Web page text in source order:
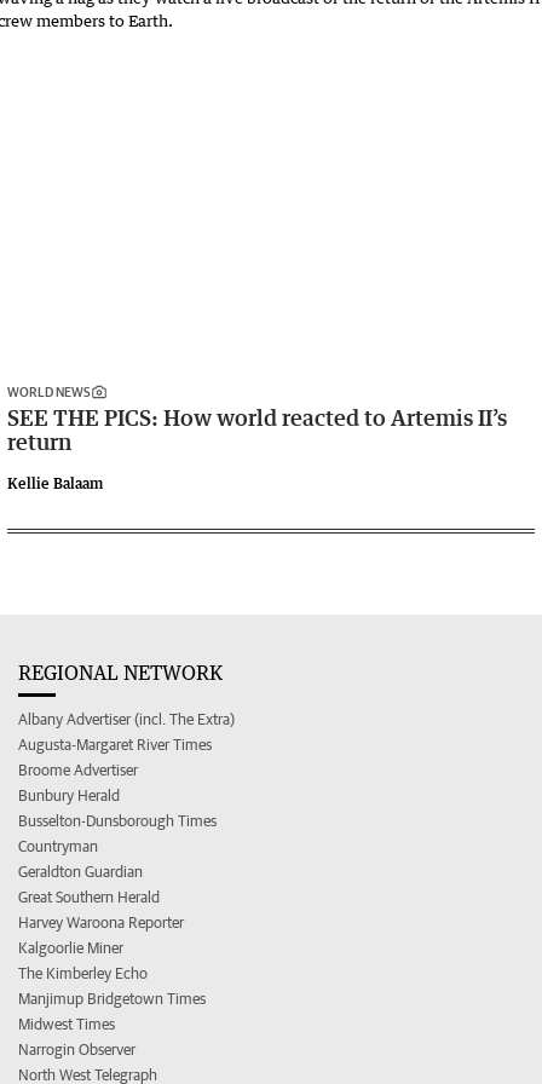
WORLD NEWS
SEE THE PICS: How world reacted to Artemis II’s
return
Kellie Balaam
REGIONAL NETWORK
Albany Advertiser (incl. The Extra)
Augusta-Margaret River Times
Broome Advertiser
Bunbury Herald
Busselton-Dunsborough Times
Countryman
Geraldton Guardian
Great Southern Herald
Harvey Waroona Reporter
Kalgoorlie Miner
The Kimberley Echo
Manjimup Bridgetown Times
Midwest Times
Narrogin Observer
North West Telegraph